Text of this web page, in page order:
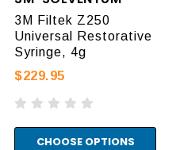
3M Filtek Z250
Universal Restorative
Syringe, 4g
$229.95
CHOOSE OPTIONS